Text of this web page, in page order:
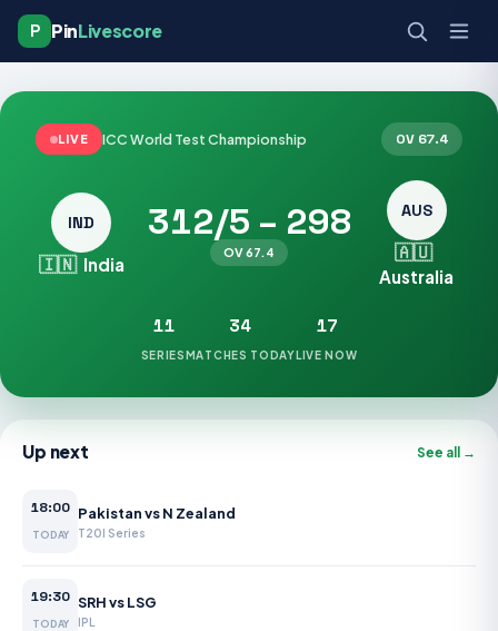
P PinLivescore
LIVE ICC World Test Championship OV 67.4
IND
🇮🇳 India
312/5 – 298
OV 67.4
AUS
🇦🇺
Australia
11
SERIES
34
MATCHES TODAY
17
LIVE NOW
Up next See all →
18:00
TODAY
Pakistan vs N Zealand
T20I Series
19:30
TODAY
SRH vs LSG
IPL